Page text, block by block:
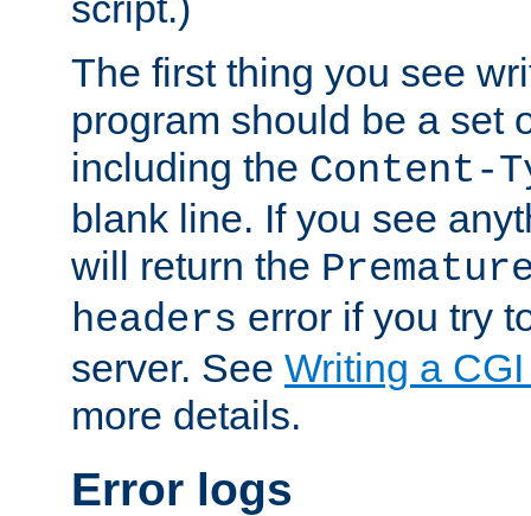
The first thing you see
program should be a set
including the Content-
blank line. If you see
will return the
headers error if you try
server. See Writing a
more details.
Error logs